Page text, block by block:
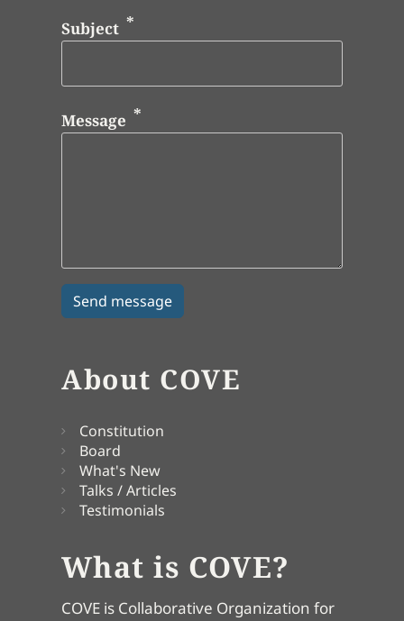
Subject
Message
About COVE
Constitution
Board
What's New
Talks / Articles
Testimonials
What is COVE?
COVE is Collaborative Organization for